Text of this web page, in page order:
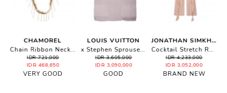
CHAMOREL
Chain Ribbon Necklace
IDR 721,000
IDR 468,650
VERY GOOD
LOUIS VUITTON
x Stephen Sprouse Leopard Shawl
IDR 3,605,000
IDR 3,090,000
GOOD
JONATHAN SIMKHAI
Cocktail Stretch Ruffle Crop Pants
IDR 4,233,000
IDR 3,052,000
BRAND NEW